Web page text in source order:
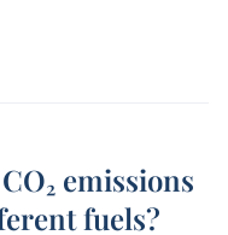
emissions
fuels?